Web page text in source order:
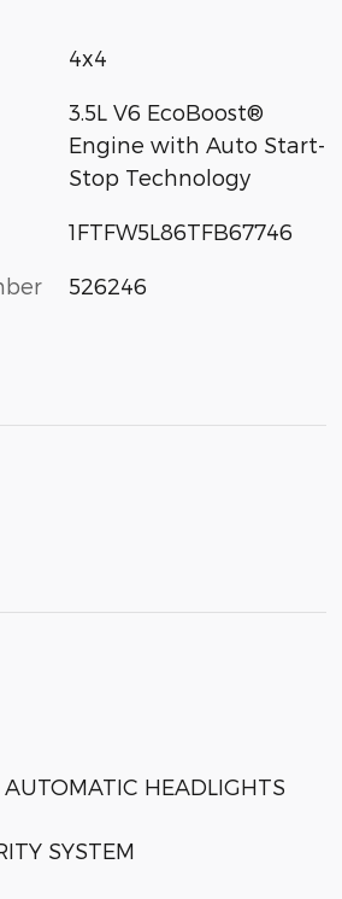
4x4
3.5L V6 EcoBoost®
Engine with Auto Start-
Stop Technology
1FTFW5L86TFB67746
526246
AUTOMATIC HEADLIGHTS
SYSTEM